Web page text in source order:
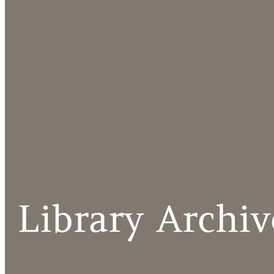
Library